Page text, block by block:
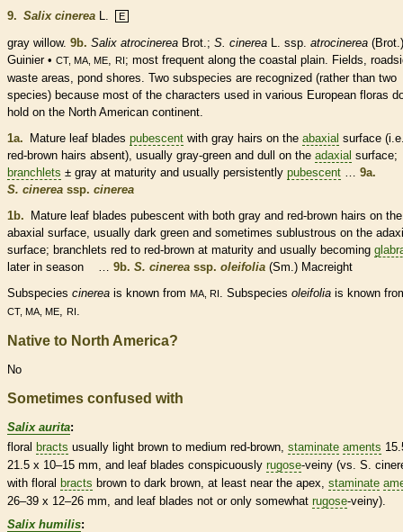
9. Salix cinerea L. E
gray willow. 9b. Salix atrocinerea Brot.; S. cinerea L. ssp. atrocinerea (Brot.)
Guinier • CT, MA, ME, RI; most frequent along the coastal plain. Fields,
waste areas, pond shores. Two subspecies are recognized (rather than two
species) because most of the characters used in various European floras
hold on the North American continent.
1a.
Mature leaf blades pubescent with gray hairs on the abaxial surface
red-brown hairs absent), usually gray-green and dull on the adaxial surface;
branchlets ± gray at maturity and usually persistently pubescent … 9a.
S. cinerea ssp. cinerea
1b.
Mature leaf blades pubescent with both gray and red-brown hairs on the
abaxial surface, usually dark green and sometimes sublustrous on the
surface; branchlets red to red-brown at maturity and usually becoming
later in season … 9b. S. cinerea ssp. oleifolia (Sm.) Macreight
Subspecies cinerea is known from MA, RI. Subspecies oleifolia is known
CT, MA, ME, RI.
Native to North America?
No
Sometimes confused with
Salix aurita:
floral bracts usually light brown to medium red-brown, staminate aments
21.5 x 10–15 mm, and leaf blades conspicuously rugose-veiny (vs. S.
with floral bracts brown to dark brown, at least near the apex, staminate
26–39 x 12–26 mm, and leaf blades not or only somewhat rugose-veiny).
Salix humilis: